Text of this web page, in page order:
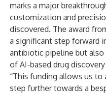
marks a major
customization and
discovered. The award
a significant step forward
antibiotic pipeline but
of AI-based drug
“This funding allows us to
step further towards a